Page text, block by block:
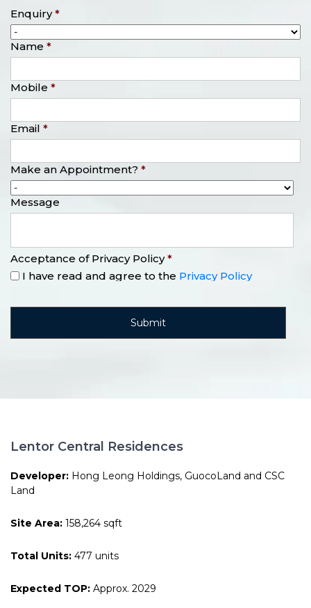
Enquiry *
Name *
Mobile *
Email *
Make an Appointment? *
Message
Acceptance of Privacy Policy *
I have read and agree to the Privacy Policy
Lentor Central Residences
Developer: Hong Leong Holdings, GuocoLand and CSC
Land
Site Area: 158,264 sqft
Total Units: 477 units
Expected TOP: Approx. 2029